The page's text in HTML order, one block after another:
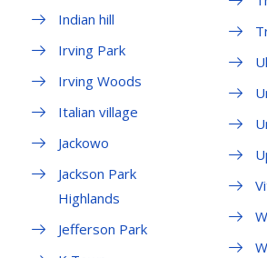
Indian hill
Irving Park
Irving Woods
Italian village
Jackowo
Jackson Park
Highlands
Jefferson Park